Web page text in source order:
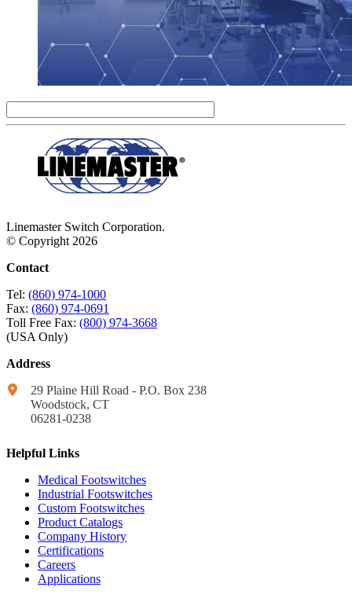
Linemaster Switch Corporation.
© Copyright 2026
Contact
Tel: (860) 974-1000
Fax: (860) 974-0691
Toll Free Fax: (800) 974-3668
(USA Only)
Address
29 Plaine Hill Road - P.O. Box 238
Woodstock, CT
06281-0238
Helpful Links
Medical Footswitches
Industrial Footswitches
Custom Footswitches
Product Catalogs
Company History
Certifications
Careers
Applications